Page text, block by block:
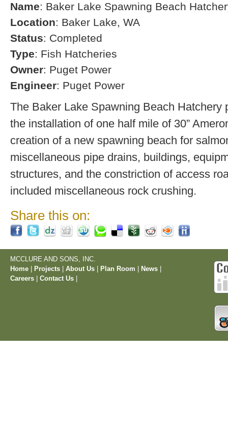
Name: Baker Lake Spawning Beach
Location: Baker Lake, WA
Status: Completed
Type: Fish Hatcheries
Owner: Puget Power
Engineer: Puget Power
The Baker Lake Spawning Beach Hatchery
the installation of one half mile of 30”
creation of a new spawning beach for
miscellaneous pipe drains, buildings,
structures, and the constriction of access
included miscellaneous rock crushing.
Share this on:
MCCLURE AND SONS, INC.
Home
Projects About Us Plan Room News
Careers
Contact Us